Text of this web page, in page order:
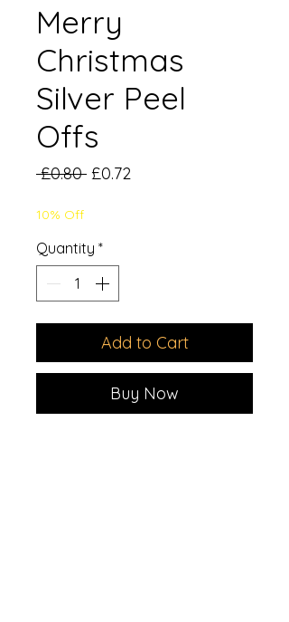
Merry
Christmas
Silver Peel
Offs
£0.80 Regular
£0.72
10% Off
Quantity *
Add to Cart
Buy Now